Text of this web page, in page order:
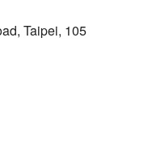
Taipei, 105